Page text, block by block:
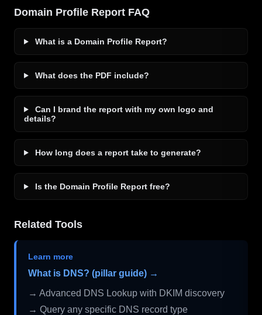
Domain Profile Report FAQ
What is a Domain Profile Report?
What does the PDF include?
Can I brand the report with my own logo and
details?
How long does a report take to generate?
Is the Domain Profile Report free?
Related Tools
Learn more
What is DNS? (pillar guide) →
→ Advanced DNS Lookup with DKIM discovery
→ Query any specific DNS record type